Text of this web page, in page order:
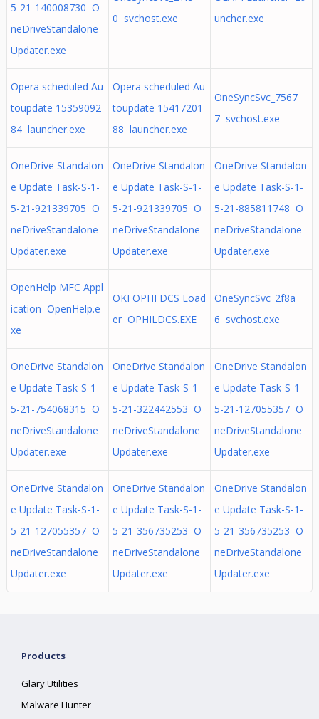
5-21-140008730 O
neDriveStandalone
Updater.exe
0 svchost.exe
uncher.exe
Opera scheduled Au
toupdate 15359092
84 launcher.exe
Opera scheduled Au
toupdate 15417201
88 launcher.exe
OneSyncSvc_7567
7 svchost.exe
OneDrive Standalon
e Update Task-S-1-
5-21-921339705 O
neDriveStandalone
Updater.exe
OneDrive Standalon
e Update Task-S-1-
5-21-921339705 O
neDriveStandalone
Updater.exe
OneDrive Standalon
e Update Task-S-1-
5-21-885811748 O
neDriveStandalone
Updater.exe
OpenHelp MFC Appl
ication OpenHelp.e
xe
OKI OPHI DCS Load
er OPHILDCS.EXE
OneSyncSvc_2f8a
6 svchost.exe
OneDrive Standalon
e Update Task-S-1-
5-21-754068315 O
neDriveStandalone
Updater.exe
OneDrive Standalon
e Update Task-S-1-
5-21-322442553 O
neDriveStandalone
Updater.exe
OneDrive Standalon
e Update Task-S-1-
5-21-127055357 O
neDriveStandalone
Updater.exe
OneDrive Standalon
e Update Task-S-1-
5-21-127055357 O
neDriveStandalone
Updater.exe
OneDrive Standalon
e Update Task-S-1-
5-21-356735253 O
neDriveStandalone
Updater.exe
OneDrive Standalon
e Update Task-S-1-
5-21-356735253 O
neDriveStandalone
Updater.exe
Products
Glary Utilities
Malware Hunter